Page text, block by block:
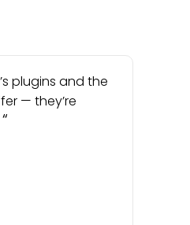
plugins and the
— they’re